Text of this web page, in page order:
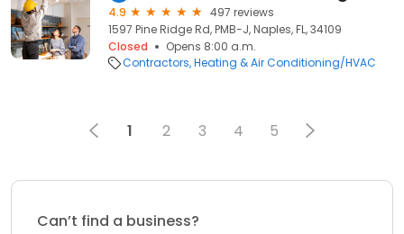
4.9
497 reviews
1597 Pine Ridge Rd, PMB-J, Naples, FL, 34109
Closed
Opens 8:00 a.m.
Contractors Heating & Air Conditioning/HVAC
1 2 3 4 5
Can’t find a business?